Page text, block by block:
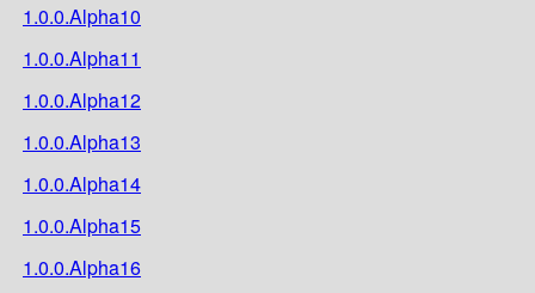
1.0.0.Alpha10
1.0.0.Alpha11
1.0.0.Alpha12
1.0.0.Alpha13
1.0.0.Alpha14
1.0.0.Alpha15
1.0.0.Alpha16